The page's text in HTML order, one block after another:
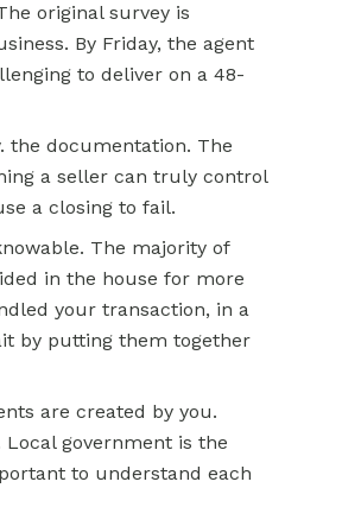
original survey is
By Friday, the agent
to deliver on a 48-
the documentation. The
a seller can truly control
a closing to fail.
The majority of
in the house for more
your transaction, in a
by putting them together
are created by you.
government is the
to understand each